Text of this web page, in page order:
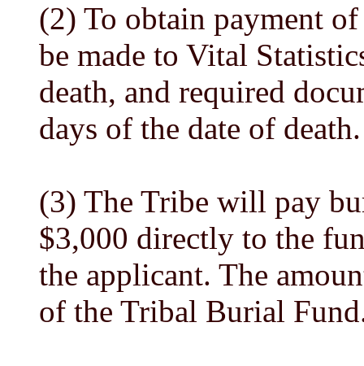
(2) To obtain payment
be made to Vital
death, and required
days of the date of death.
(3) The Tribe will pay
$3,000 directly to the
the applicant. The
of the Tribal Burial